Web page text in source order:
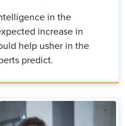
in the
increase in
help usher in the
predict.